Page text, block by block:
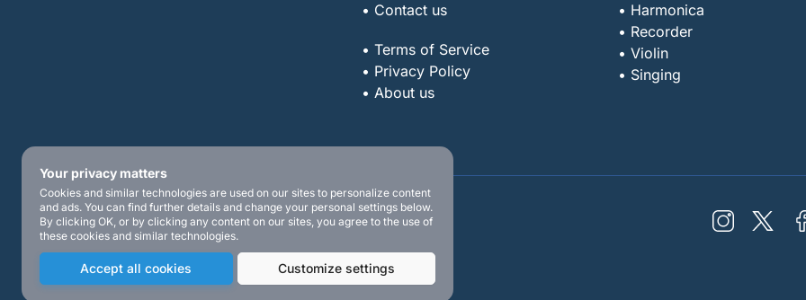
• Contact us
• Terms of Service
• Privacy Policy
• About us
• Harmonica
• Recorder
• Violin
• Singing
Your privacy matters
Cookies and similar technologies are used on our sites to personalize content
and ads. You can find further details and change your personal settings below.
By clicking OK, or by clicking any content on our sites, you agree to the use of
these cookies and similar technologies.
Accept all cookies Customize settings